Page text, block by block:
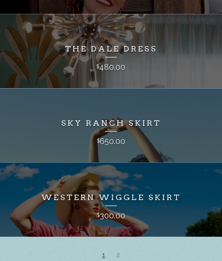
THE DALE DRESS
$480.00
SKY RANCH SKIRT
$650.00
WESTERN WIGGLE SKIRT
$300.00
1 2